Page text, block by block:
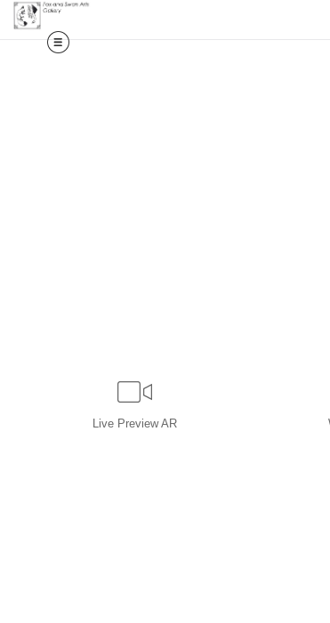
Live Preview AR